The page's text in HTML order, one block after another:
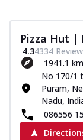
Pizza Hut |
4.34334
1941.1
No 170/1
Puram,
Nadu,
086556